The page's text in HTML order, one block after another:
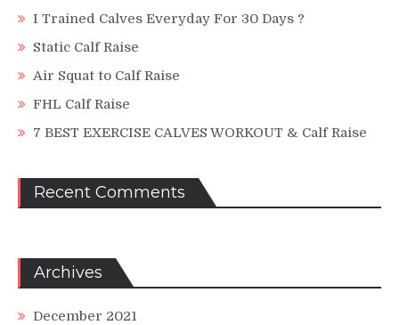
I Trained Calves Everyday For 30 Days ?
Static Calf Raise
Air Squat to Calf Raise
FHL Calf Raise
7 BEST EXERCISE CALVES WORKOUT & Calf Raise
Recent Comments
Archives
December 2021